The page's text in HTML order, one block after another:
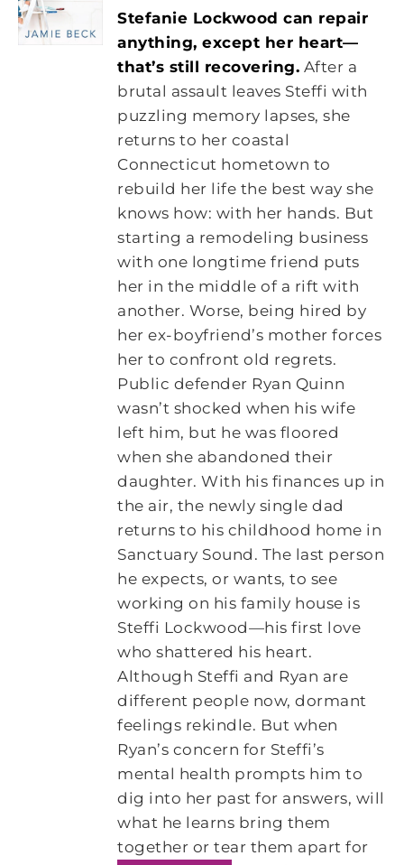
Stefanie Lockwood can repair
anything, except her heart—
that’s still recovering. After a
brutal assault leaves Steffi with
puzzling memory lapses, she
returns to her coastal
Connecticut hometown to
rebuild her life the best way she
knows how: with her hands. But
starting a remodeling business
with one longtime friend puts
her in the middle of a rift with
another. Worse, being hired by
her ex-boyfriend’s mother forces
her to confront old regrets.
Public defender Ryan Quinn
wasn’t shocked when his wife
left him, but he was floored
when she abandoned their
daughter. With his finances up in
the air, the newly single dad
returns to his childhood home in
Sanctuary Sound. The last person
he expects, or wants, to see
working on his family house is
Steffi Lockwood—his first love
who shattered his heart.
Although Steffi and Ryan are
different people now, dormant
feelings rekindle. But when
Ryan’s concern for Steffi’s
mental health prompts him to
dig into her past for answers, will
what he learns bring them
together or tear them apart for